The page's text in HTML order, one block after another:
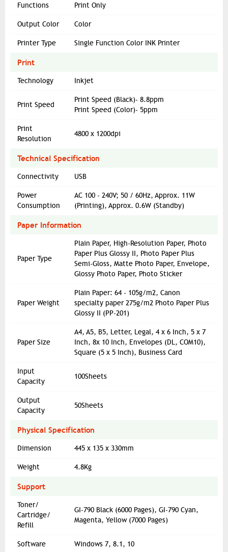
Functions Print Only
Output Color Color
Printer Type Single Function Color INK Printer
Print
Technology Inkjet
Print Speed
Print Speed (Black)- 8.8ppm
Print Speed (Color)- 5ppm
Print
Resolution
4800 x 1200dpi
Technical Specification
Connectivity USB
Power
Consumption
AC 100 - 240V; 50 / 60Hz, Approx. 11W
(Printing), Approx. 0.6W (Standby)
Paper Information
Paper Type
Plain Paper, High-Resolution Paper, Photo
Paper Plus Glossy II, Photo Paper Plus
Semi-Gloss, Matte Photo Paper, Envelope,
Glossy Photo Paper, Photo Sticker
Paper Weight
Plain Paper: 64 - 105g/m2, Canon
specialty paper 275g/m2 Photo Paper Plus
Glossy II (PP-201)
Paper Size
A4, A5, B5, Letter, Legal, 4 x 6 Inch, 5 x 7
Inch, 8x 10 Inch, Envelopes (DL, COM10),
Square (5 x 5 Inch), Business Card
Input
Capacity
100Sheets
Output
Capacity
50Sheets
Physical Specification
Dimension 445 x 135 x 330mm
Weight 4.8Kg
Support
Toner/
Cartridge/
Refill
GI-790 Black (6000 Pages), GI-790 Cyan,
Magenta, Yellow (7000 Pages)
Software Windows 7, 8.1, 10